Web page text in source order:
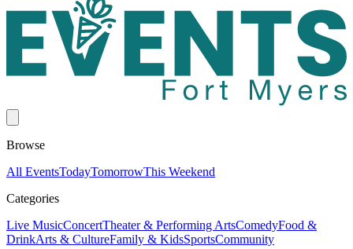
Browse
All EventsTodayTomorrowThis Weekend
Categories
Live MusicConcertTheater & Performing ArtsComedyFood &
DrinkArts & CultureFamily & KidsSportsCommunity